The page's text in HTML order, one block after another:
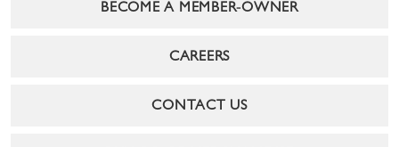
BECOME A MEMBER-OWNER
CAREERS
CONTACT US